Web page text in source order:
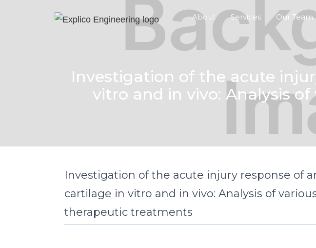
About Services Our Team
Investigation of the acute
vitro and in vivo: Analysis
Investigation of the acute injury response of
cartilage in vitro and in vivo: Analysis of
therapeutic treatments